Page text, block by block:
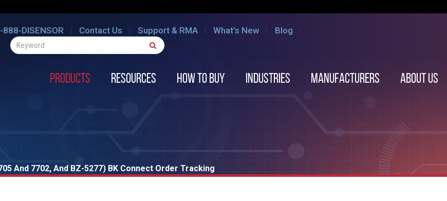
888-DISENSOR Contact Us Support & RMA What’s New Blog
Products Resources How to Buy Industries Manufacturers About us
And 7702, And BZ-5277) BK Connect Order Tracking